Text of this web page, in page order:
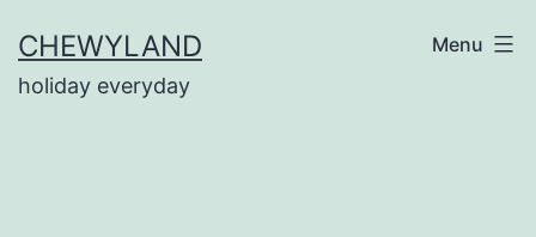
to
content
CHEWYLAND
holiday everyday
Menu